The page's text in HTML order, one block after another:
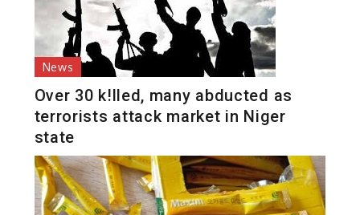
News
Over 30 k!lled, many abducted as
terrorists attack market in Niger
state